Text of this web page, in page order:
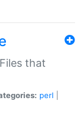
that
perl